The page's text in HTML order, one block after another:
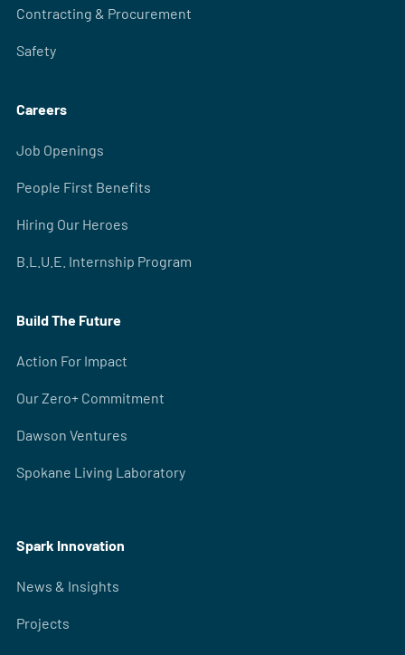
Contracting & Procurement
Safety
Careers
Job Openings
People First Benefits
Hiring Our Heroes
B.L.U.E. Internship Program
Build The Future
Action For Impact
Our Zero+ Commitment
Dawson Ventures
Spokane Living Laboratory
Spark Innovation
News & Insights
Projects